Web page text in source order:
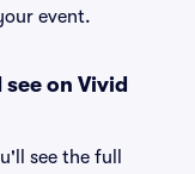
event.
on Vivid
see the full